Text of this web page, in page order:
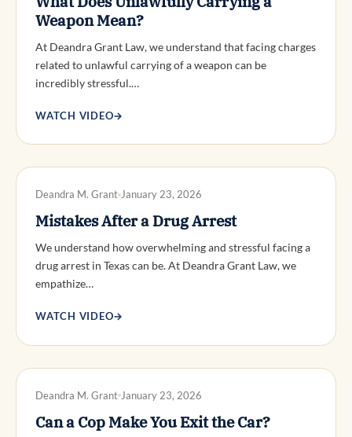
Weapon Mean?
At Deandra Grant Law, we understand that facing charges
related to unlawful carrying of a weapon can be
incredibly stressful.…
WATCH VIDEO→
DWI DEFENSE
Deandra M. Grant January 23, 2026
Mistakes After a Drug Arrest
We understand how overwhelming and stressful facing a
drug arrest in Texas can be. At Deandra Grant Law, we
empathize…
WATCH VIDEO→
Deandra M. Grant January 23, 2026
Can a Cop Make You Exit the Car?